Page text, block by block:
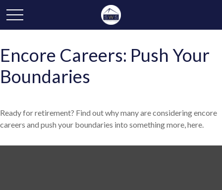
Encore Careers: Push Your
Boundaries
Ready for retirement? Find out why many are considering encore
careers and push your boundaries into something more, here.